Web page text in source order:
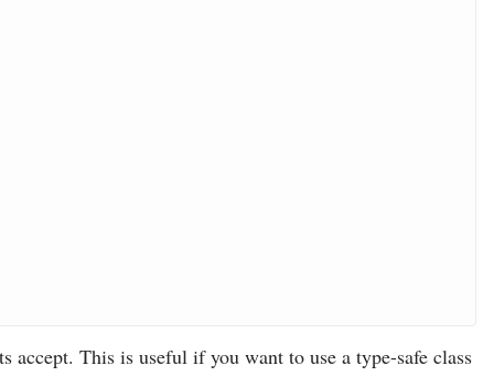
accept. This is useful if you want to use a type-safe class